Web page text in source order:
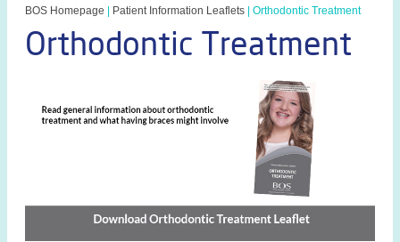
BOS Homepage Patient Information Leaflets Orthodontic Treatment
Orthodontic Treatment